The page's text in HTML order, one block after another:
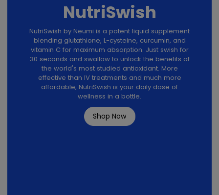
NutriSwish
NutriSwish by Neumi is a potent liquid supplement
blending glutathione, L-cysteine, curcumin, and
vitamin C for maximum absorption. Just swish for
30 seconds and swallow to unlock the benefits of
the world's most studied antioxidant. More
effective than IV treatments and much more
affordable, NutriSwish is your daily dose of
wellness in a bottle.
Shop Now